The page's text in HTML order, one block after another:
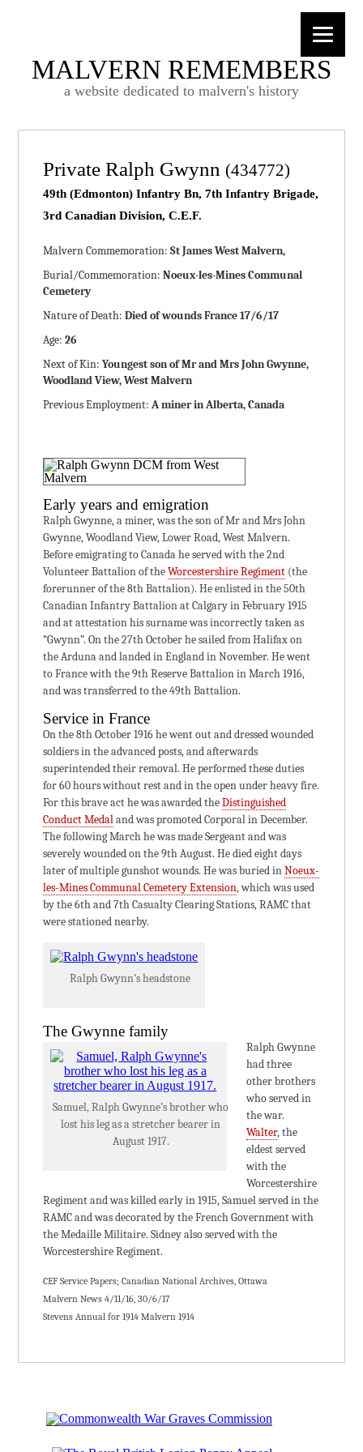
MALVERN REMEMBERS
a website dedicated to malvern's history
Private Ralph Gwynn (434772)
49th (Edmonton) Infantry Bn, 7th Infantry Brigade,
3rd Canadian Division, C.E.F.
Malvern Commemoration:St James West Malvern,
Burial/Commemoration:Noeux-les-Mines Communal
Cemetery
Nature of Death:Died of wounds France 17/6/17
Age:26
Next of Kin:Youngest son of Mr and Mrs John Gwynne,
Woodland View, West Malvern
Previous Employment:A miner in Alberta, Canada
Early years and emigration
Ralph Gwynne, a miner, was the son of Mr and Mrs John
Gwynne, Woodland View, Lower Road, West Malvern.
Before emigrating to Canada he served with the 2nd
Volunteer Battalion of theWorcestershire Regiment (the
forerunner of the 8th Battalion). He enlisted in the 50th
Canadian Infantry Battalion at Calgary in February 1915
and at attestation his surname was incorrectly taken as
“Gwynn”. On the 27th October he sailed from Halifax on
the Arduna and landed in England in November. He went
to France with the 9th Reserve Battalion in March 1916,
and was transferred to the 49th Battalion.
Service in France
On the 8th October 1916 he went out and dressed wounded
soldiers in the advanced posts, and afterwards
superintended their removal. He performed these duties
for 60 hours without rest and in the open under heavy fire.
For this brave act he was awarded theDistinguished
Conduct Medaland was promoted Corporal in December.
The following March he was made Sergeant and was
severely wounded on the 9th August. He died eight days
later of multiple gunshot wounds. He was buried inNoeux-
les-Mines Communal Cemetery Extension, which was used
by the 6th and 7th Casualty Clearing Stations, RAMC that
were stationed nearby.
Ralph Gwynn’s headstone
The Gwynne family
Samuel, Ralph Gwynne’s brother who
lost his leg as a stretcher bearer in
August 1917.
Ralph Gwynne
had three
other brothers
who served in
the war.
Walter, the
eldest served
with the
Worcestershire
Regiment and was killed early in 1915, Samuel served in the
RAMC and was decorated by the French Government with
the Medaille Militaire. Sidney also served with the
Worcestershire Regiment.
CEF Service Papers; Canadian National Archives, Ottawa
Malvern News 4/11/16, 30/6/17
Stevens Annual for 1914 Malvern 1914